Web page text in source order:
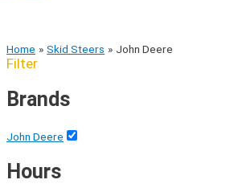
Home Skid Steers John Deere
Filter
Brands
John Deere
Hours